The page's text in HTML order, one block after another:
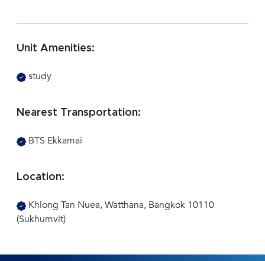
Unit Amenities:
study
Nearest Transportation:
BTS Ekkamai
Location:
Khlong Tan Nuea, Watthana, Bangkok 10110
(Sukhumvit)